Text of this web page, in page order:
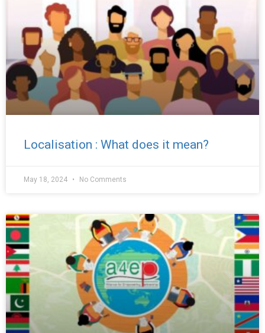
Localisation : What does it mean?
May 18, 2024 No Comments